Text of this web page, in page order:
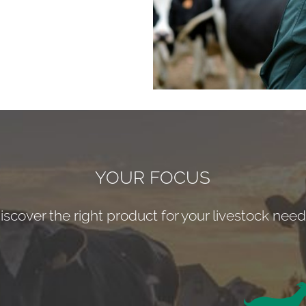
YOUR FOCUS
the right product for your livestock